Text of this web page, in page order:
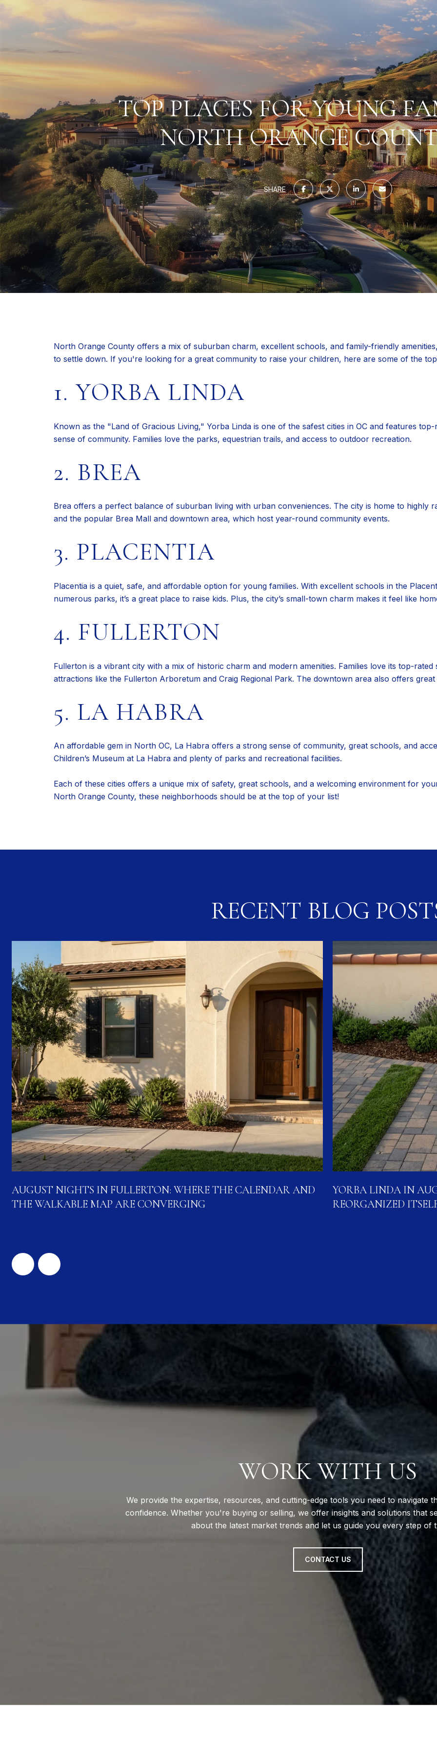
TOP PLACES FOR YOUNG
NORTH ORANGE
SHARE
North Orange County offers a mix of suburban charm, excellent schools, and family-friendly
to settle down. If you're looking for a great community to raise your children, here are some of the
1. YORBA LINDA
Known as the "Land of Gracious Living," Yorba Linda is one of the safest cities in OC and features
sense of community. Families love the parks, equestrian trails, and access to outdoor recreation.
2. BREA
Brea offers a perfect balance of suburban living with urban conveniences. The city is home to highly
and the popular Brea Mall and downtown area, which host year-round community events.
3. PLACENTIA
Placentia is a quiet, safe, and affordable option for young families. With excellent schools in the
numerous parks, it’s a great place to raise kids. Plus, the city’s small-town charm makes it feel like
4. FULLERTON
Fullerton is a vibrant city with a mix of historic charm and modern amenities. Families love its top-
attractions like the Fullerton Arboretum and Craig Regional Park. The downtown area also offers
5. LA HABRA
An affordable gem in North OC, La Habra offers a strong sense of community, great schools, and
Children’s Museum at La Habra and plenty of parks and recreational facilities.
Each of these cities offers a unique mix of safety, great schools, and a welcoming environment for
North Orange County, these neighborhoods should be at the top of your list!
RECENT BLOG
AUGUST NIGHTS IN FULLERTON: WHERE THE CALENDAR AND
THE WALKABLE MAP ARE CONVERGING
YORBA LINDA IN
REORGANIZED
WORK WITH US
We provide the expertise, resources, and cutting-edge tools you need to navigate
confidence. Whether you're buying or selling, we offer insights and solutions that
about the latest market trends and let us guide you every step of
CONTACT US